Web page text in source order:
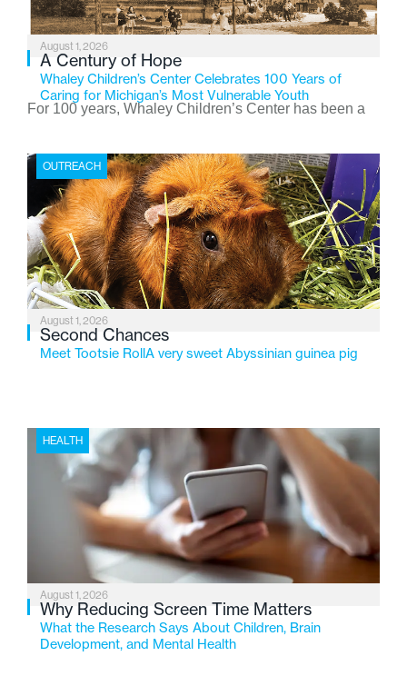
August 1, 2026
A Century of Hope
Whaley Children’s Center Celebrates 100 Years of
Caring for Michigan’s Most Vulnerable Youth
For 100 years, Whaley Children’s Center has been a
the Flint-based nonprofit celebrates its centennial in
2026, the organization is reflecting on a century of
service while continuing to evolve to meet the
changing needs of Michigan’s most vulnerable youth.
OUTREACH
August 1, 2026
Second Chances
Meet Tootsie RollA very sweet Abyssinian guinea pig
HEALTH
August 1, 2026
Why Reducing Screen Time Matters
What the Research Says About Children, Brain
Development, and Mental Health